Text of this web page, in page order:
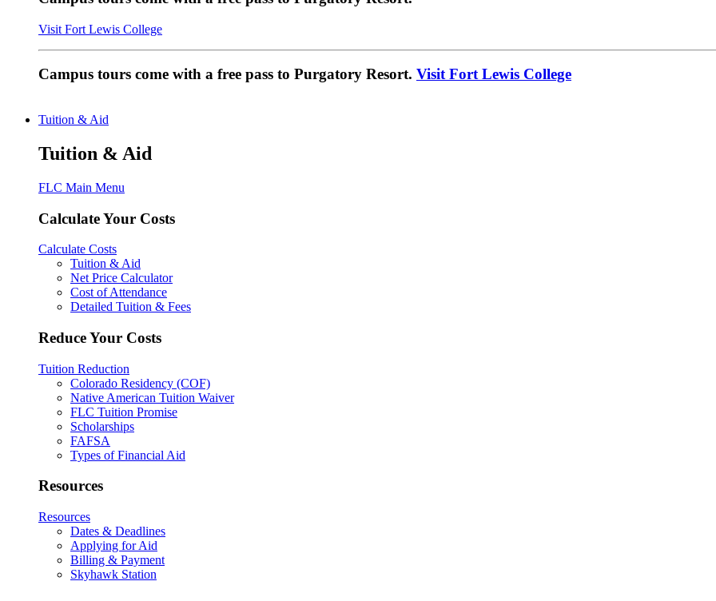
Visit Fort Lewis College
Campus tours come with a free pass to Purgatory Resort. Visit Fort Lewis College
Tuition & Aid
Tuition & Aid
FLC Main Menu
Calculate Your Costs
Calculate Costs
Tuition & Aid
Net Price Calculator
Cost of Attendance
Detailed Tuition & Fees
Reduce Your Costs
Tuition Reduction
Colorado Residency (COF)
Native American Tuition Waiver
FLC Tuition Promise
Scholarships
FAFSA
Types of Financial Aid
Resources
Resources
Dates & Deadlines
Applying for Aid
Billing & Payment
Skyhawk Station